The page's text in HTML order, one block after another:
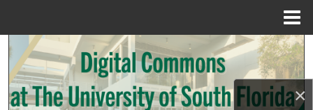
×
Search
Browse Collections